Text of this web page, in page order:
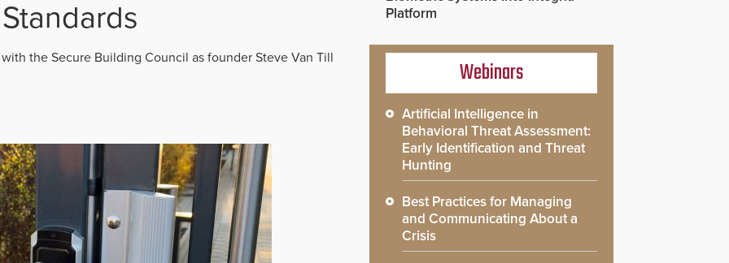
the Secure Building Council as founder Steve Van Till
Platform
Webinars
Artificial Intelligence in
Behavioral Threat Assessment:
Early Identification and Threat
Hunting
Best Practices for Managing
and Communicating About a
Crisis